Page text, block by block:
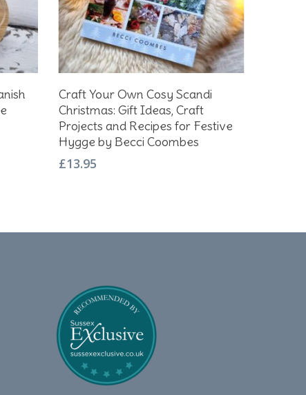
Add To Basket
Craft Your Own Cosy Scandi
Christmas: Gift Ideas, Craft
Projects and Recipes for Festive
Hygge by Becci Coombes
£13.95